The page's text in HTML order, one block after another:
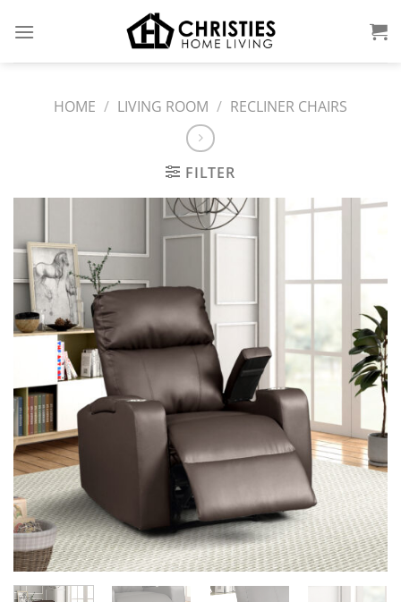
HOME / LIVING ROOM / RECLINER CHAIRS
FILTER